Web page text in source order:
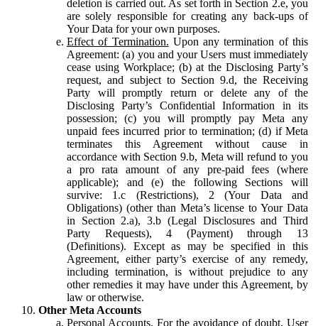
deletion is carried out. As set forth in Section 2.e, you
are solely responsible for creating any back-ups of
Your Data for your own purposes.
Effect of Termination. Upon any termination of this
Agreement: (a) you and your Users must immediately
cease using Workplace; (b) at the Disclosing Party’s
request, and subject to Section 9.d, the Receiving
Party will promptly return or delete any of the
Disclosing Party’s Confidential Information in its
possession; (c) you will promptly pay Meta any
unpaid fees incurred prior to termination; (d) if Meta
terminates this Agreement without cause in
accordance with Section 9.b, Meta will refund to you
a pro rata amount of any pre-paid fees (where
applicable); and (e) the following Sections will
survive: 1.c (Restrictions), 2 (Your Data and
Obligations) (other than Meta’s license to Your Data
in Section 2.a), 3.b (Legal Disclosures and Third
Party Requests), 4 (Payment) through 13
(Definitions). Except as may be specified in this
Agreement, either party’s exercise of any remedy,
including termination, is without prejudice to any
other remedies it may have under this Agreement, by
law or otherwise.
Other Meta Accounts
Personal Accounts. For the avoidance of doubt, User